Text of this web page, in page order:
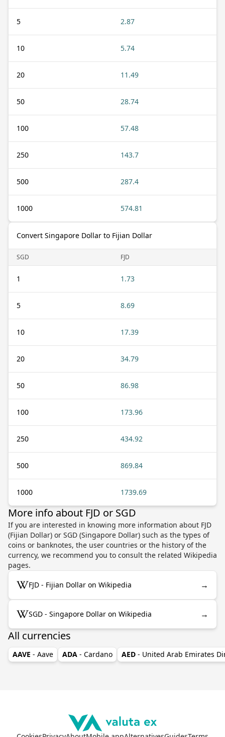
5 2.87
10 5.74
20 11.49
50 28.74
100 57.48
250 143.7
500 287.4
1000 574.81
Convert Singapore Dollar to Fijian Dollar
SGD FJD
1 1.73
5 8.69
10 17.39
20 34.79
50 86.98
100 173.96
250 434.92
500 869.84
1000 1739.69
More info about FJD or SGD
If you are interested in knowing more information about FJD
(Fijian Dollar) or SGD (Singapore Dollar) such as the types of
coins or banknotes, the user countries or the history of the
currency, we recommend you to consult the related Wikipedia
pages.
FJD - Fijian Dollar on Wikipedia →
SGD - Singapore Dollar on Wikipedia →
All currencies
AAVE - Aave ADA - Cardano AED - United Arab Emirates